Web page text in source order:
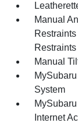
Manual
Restraints
Manual
System
Internet